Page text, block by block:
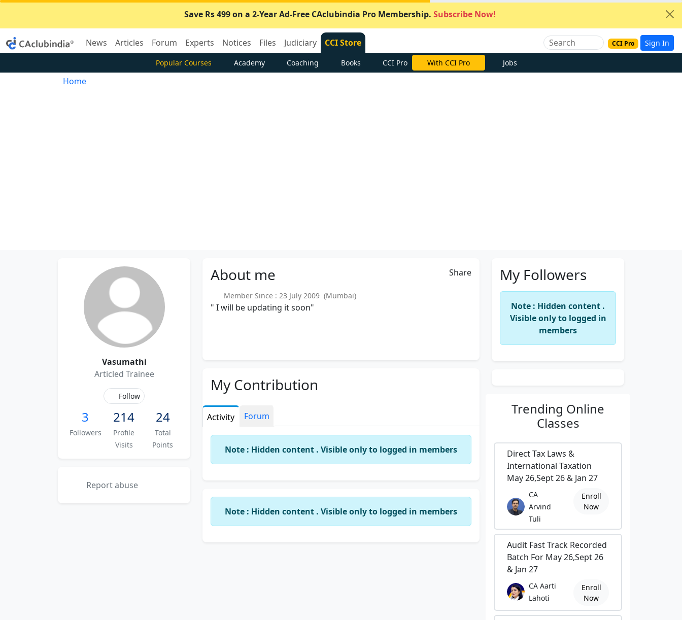
Save Rs 499 on a 2-Year Ad-Free CAclubindia Pro Membership. Subscribe Now!
News Articles Forum Experts Notices Files Judiciary CCI Store CCI Pro Sign In
Popular Courses Academy Coaching Books CCI Pro With CCI Pro Jobs
Home
Vasumathi
Articled Trainee
Follow
3
Followers
214
Profile
Visits
24
Total
Points
Report abuse
About me Share
Member Since : 23 July 2009 (Mumbai)
" I will be updating it soon"
My Contribution
Activity Forum
Note : Hidden content . Visible only to logged in members
Note : Hidden content . Visible only to logged in members
My Followers
Note : Hidden content .
Visible only to logged in
members
Trending Online
Classes
Direct Tax Laws &
International Taxation
May 26,Sept 26 & Jan 27
CA
Arvind
Tuli
Enroll
Now
Audit Fast Track Recorded
Batch For May 26,Sept 26
& Jan 27
CA Aarti
Lahoti
Enroll
Now